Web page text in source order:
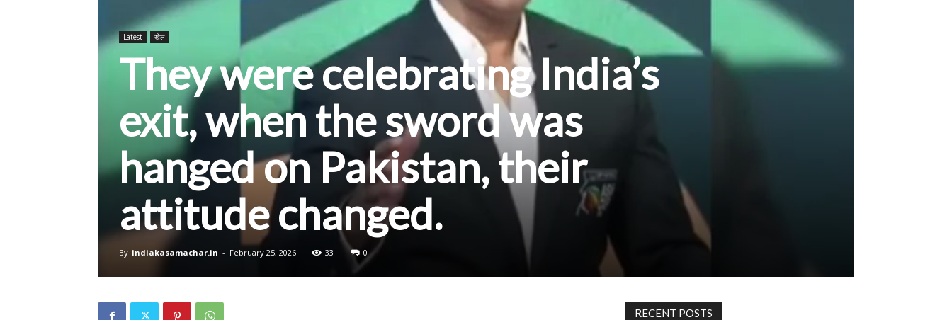
Latest खेल
They were celebrating India’s
exit, when the sword was
hanged on Pakistan, their
attitude changed.
By indiakasamachar.in - February 25, 2026 33 0
RECENT POSTS